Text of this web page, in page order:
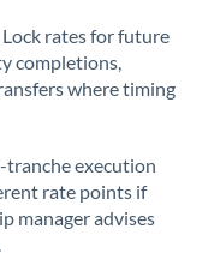
Lock rates for future
completions,
where timing
execution
rate points if
manager advises